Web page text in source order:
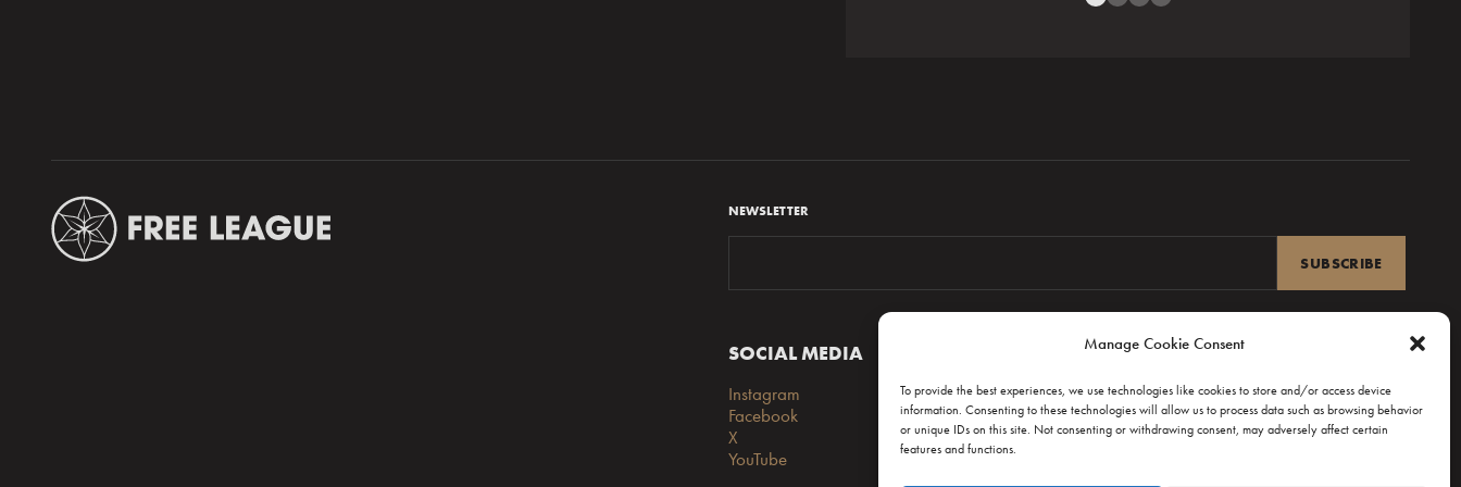
Manage Cookie Consent
To provide the best experiences, we use technologies like cookies to store and/or access device
information. Consenting to these technologies will allow us to process data such as browsing behavior
or unique IDs on this site. Not consenting or withdrawing consent, may adversely affect certain
features and functions.
SOCIAL MEDIA SUPPORT